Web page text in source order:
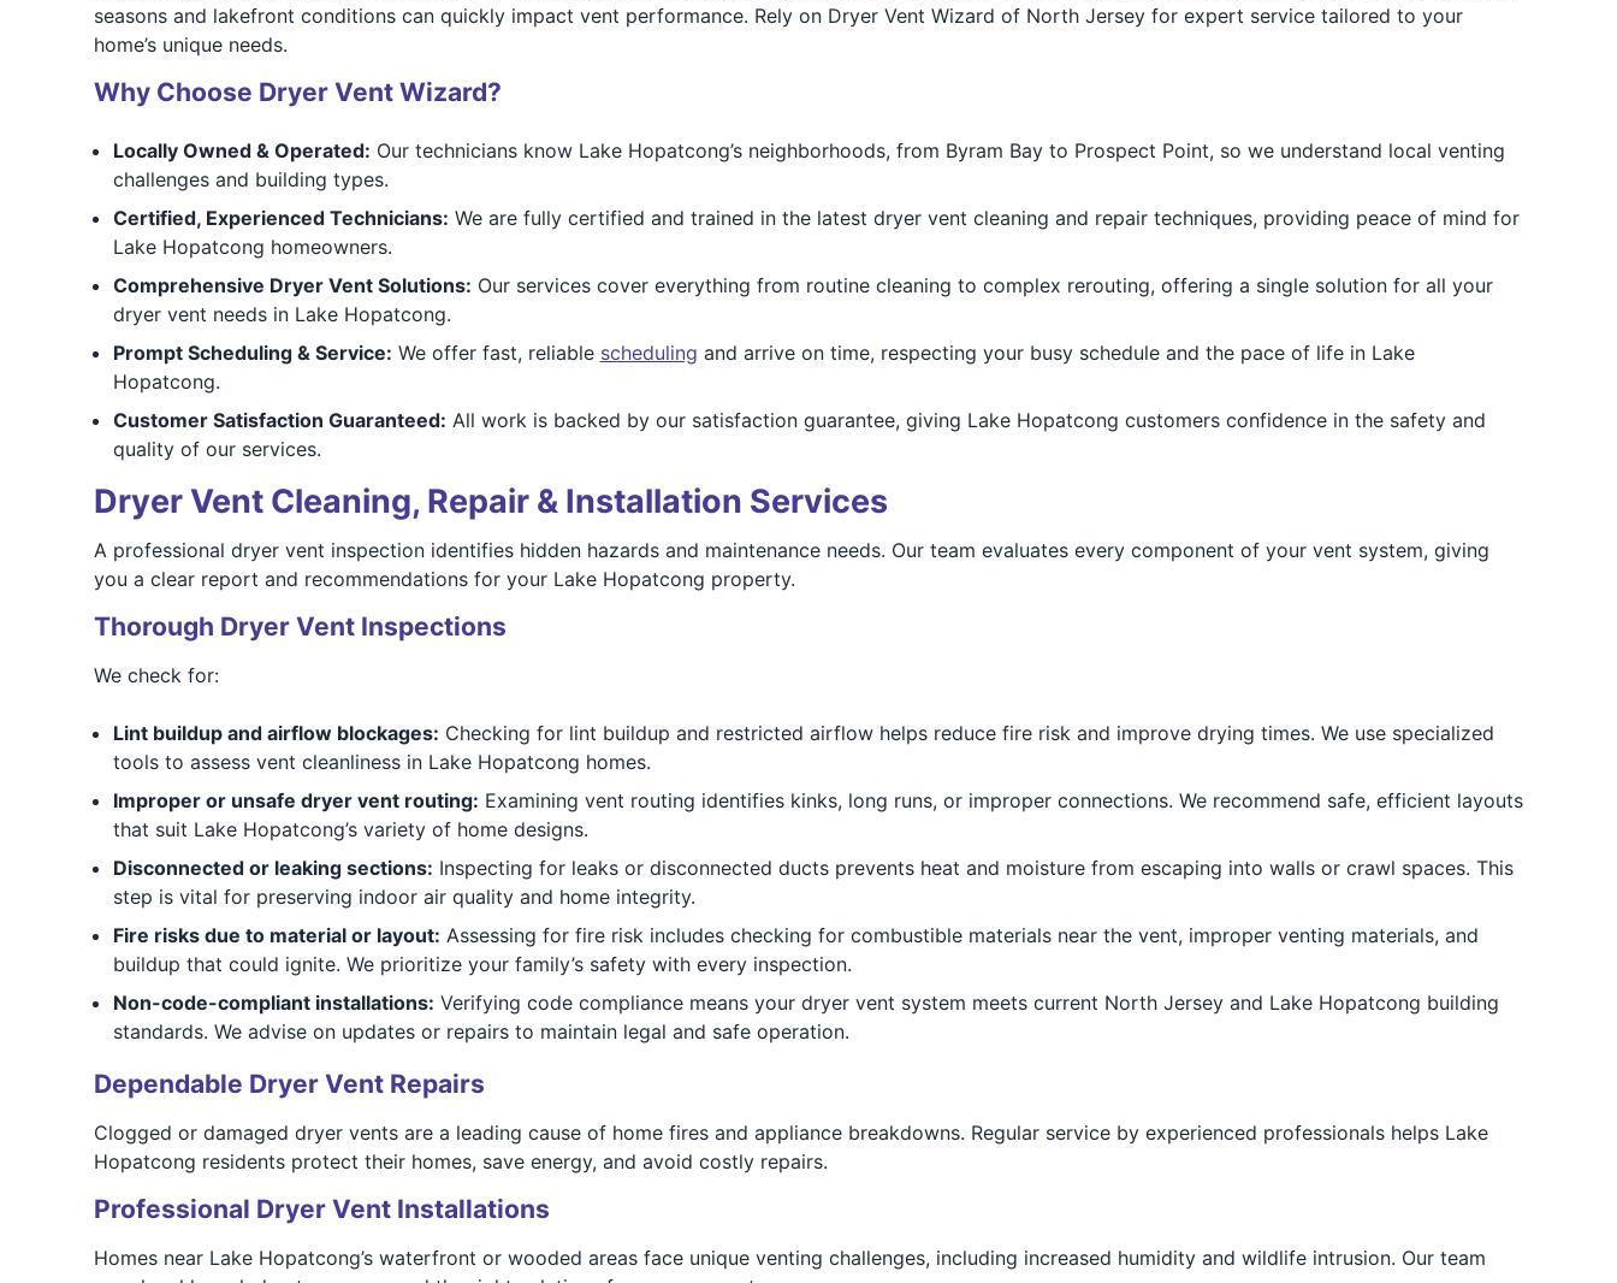
seasons and lakefront conditions can quickly impact vent performance. Rely on Dryer Vent Wizard of North Jersey for expert service tailored to your
home’s unique needs.
Why Choose Dryer Vent Wizard?
Locally Owned & Operated: Our technicians know Lake Hopatcong’s neighborhoods, from Byram Bay to Prospect Point, so we understand local venting
challenges and building types.
Certified, Experienced Technicians: We are fully certified and trained in the latest dryer vent cleaning and repair techniques, providing peace of mind for
Lake Hopatcong homeowners.
Comprehensive Dryer Vent Solutions: Our services cover everything from routine cleaning to complex rerouting, offering a single solution for all your
dryer vent needs in Lake Hopatcong.
Prompt Scheduling & Service: We offer fast, reliable scheduling and arrive on time, respecting your busy schedule and the pace of life in Lake
Hopatcong.
Customer Satisfaction Guaranteed: All work is backed by our satisfaction guarantee, giving Lake Hopatcong customers confidence in the safety and
quality of our services.
Dryer Vent Cleaning, Repair & Installation Services
A professional dryer vent inspection identifies hidden hazards and maintenance needs. Our team evaluates every component of your vent system, giving
you a clear report and recommendations for your Lake Hopatcong property.
Thorough Dryer Vent Inspections
We check for:
Lint buildup and airflow blockages: Checking for lint buildup and restricted airflow helps reduce fire risk and improve drying times. We use specialized
tools to assess vent cleanliness in Lake Hopatcong homes.
Improper or unsafe dryer vent routing: Examining vent routing identifies kinks, long runs, or improper connections. We recommend safe, efficient layouts
that suit Lake Hopatcong’s variety of home designs.
Disconnected or leaking sections: Inspecting for leaks or disconnected ducts prevents heat and moisture from escaping into walls or crawl spaces. This
step is vital for preserving indoor air quality and home integrity.
Fire risks due to material or layout: Assessing for fire risk includes checking for combustible materials near the vent, improper venting materials, and
buildup that could ignite. We prioritize your family’s safety with every inspection.
Non-code-compliant installations: Verifying code compliance means your dryer vent system meets current North Jersey and Lake Hopatcong building
standards. We advise on updates or repairs to maintain legal and safe operation.
Dependable Dryer Vent Repairs
Clogged or damaged dryer vents are a leading cause of home fires and appliance breakdowns. Regular service by experienced professionals helps Lake
Hopatcong residents protect their homes, save energy, and avoid costly repairs.
Professional Dryer Vent Installations
Homes near Lake Hopatcong’s waterfront or wooded areas face unique venting challenges, including increased humidity and wildlife intrusion. Our team